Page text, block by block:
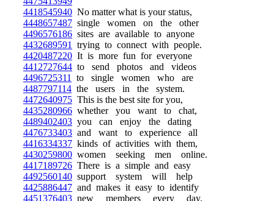
4418545940 No matter what is your status,
4448657487 single women on the other
4496576186 sites are available to anyone
4432689591
trying to connect with people.
4420487220 It is more fun for everyone
4412727644 to send photos and videos
4496725311
to single women who are
4487797114 the users in the system.
4472640975 This is the best site for you,
4435280966 whether you want to chat,
4489402403 you can enjoy the dating
4476733403 and want to experience all
4416334337 kinds of activities with them,
4430259800 women seeking men online.
4417189726 There is a simple and easy
4492560140 support system will help
4425886447 and makes it easy to identify
4451376403 new members every day.